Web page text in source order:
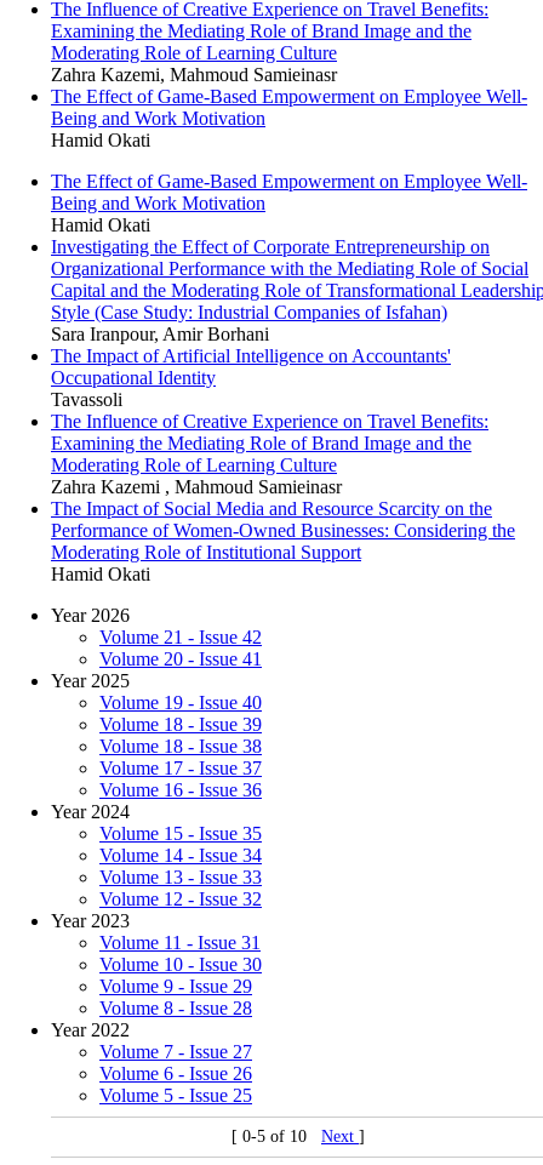
The Influence of Creative Experience on Travel Benefits:
Examining the Mediating Role of Brand Image and the
Moderating Role of Learning Culture
Zahra Kazemi, Mahmoud Samieinasr
The Effect of Game-Based Empowerment on Employee Well-
Being and Work Motivation
Hamid Okati
The Effect of Game-Based Empowerment on Employee Well-
Being and Work Motivation
Hamid Okati
Investigating the Effect of Corporate Entrepreneurship on
Organizational Performance with the Mediating Role of Social
Capital and the Moderating Role of Transformational
Style (Case Study: Industrial Companies of Isfahan)
Sara Iranpour, Amir Borhani
The Impact of Artificial Intelligence on Accountants'
Occupational Identity
Tavassoli
The Influence of Creative Experience on Travel Benefits:
Examining the Mediating Role of Brand Image and the
Moderating Role of Learning Culture
Zahra Kazemi , Mahmoud Samieinasr
The Impact of Social Media and Resource Scarcity on the
Performance of Women-Owned Businesses: Considering the
Moderating Role of Institutional Support
Hamid Okati
Year 2026
Volume 21 - Issue 42
Volume 20 - Issue 41
Year 2025
Volume 19 - Issue 40
Volume 18 - Issue 39
Volume 18 - Issue 38
Volume 17 - Issue 37
Volume 16 - Issue 36
Year 2024
Volume 15 - Issue 35
Volume 14 - Issue 34
Volume 13 - Issue 33
Volume 12 - Issue 32
Year 2023
Volume 11 - Issue 31
Volume 10 - Issue 30
Volume 9 - Issue 29
Volume 8 - Issue 28
Year 2022
Volume 7 - Issue 27
Volume 6 - Issue 26
Volume 5 - Issue 25
[ 0-5 of 10 Next ]